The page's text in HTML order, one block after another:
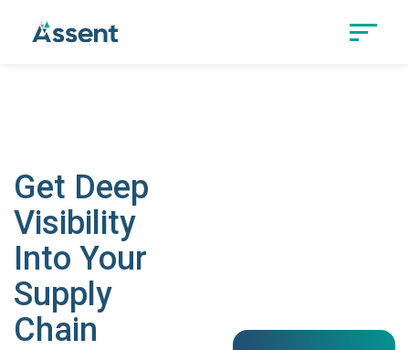
Get Deep
Visibility
Into Your
Supply
Chain